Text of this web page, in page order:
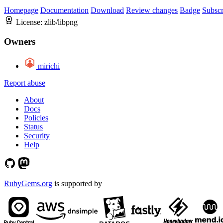
Homepage Documentation Download Review changes Badge
License: zlib/libpng
Owners
mirichi
Report abuse
About
Docs
Policies
Status
Security
Help
RubyGems.org is supported by